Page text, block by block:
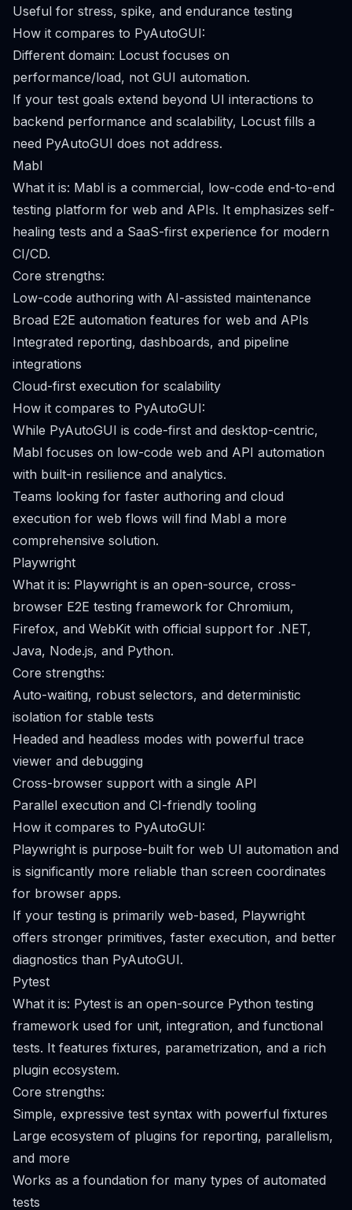
Useful for stress, spike, and endurance testing
How it compares to PyAutoGUI:
Different domain: Locust focuses on
performance/load, not GUI automation.
If your test goals extend beyond UI interactions to
backend performance and scalability, Locust fills a
need PyAutoGUI does not address.
Mabl
What it is: Mabl is a commercial, low-code end-to-end
testing platform for web and APIs. It emphasizes self-
healing tests and a SaaS-first experience for modern
CI/CD.
Core strengths:
Low-code authoring with AI-assisted maintenance
Broad E2E automation features for web and APIs
Integrated reporting, dashboards, and pipeline
integrations
Cloud-first execution for scalability
How it compares to PyAutoGUI:
While PyAutoGUI is code-first and desktop-centric,
Mabl focuses on low-code web and API automation
with built-in resilience and analytics.
Teams looking for faster authoring and cloud
execution for web flows will find Mabl a more
comprehensive solution.
Playwright
What it is: Playwright is an open-source, cross-
browser E2E testing framework for Chromium,
Firefox, and WebKit with official support for .NET,
Java, Node.js, and Python.
Core strengths:
Auto-waiting, robust selectors, and deterministic
isolation for stable tests
Headed and headless modes with powerful trace
viewer and debugging
Cross-browser support with a single API
Parallel execution and CI-friendly tooling
How it compares to PyAutoGUI:
Playwright is purpose-built for web UI automation and
is significantly more reliable than screen coordinates
for browser apps.
If your testing is primarily web-based, Playwright
offers stronger primitives, faster execution, and better
diagnostics than PyAutoGUI.
Pytest
What it is: Pytest is an open-source Python testing
framework used for unit, integration, and functional
tests. It features fixtures, parametrization, and a rich
plugin ecosystem.
Core strengths:
Simple, expressive test syntax with powerful fixtures
Large ecosystem of plugins for reporting, parallelism,
and more
Works as a foundation for many types of automated
tests